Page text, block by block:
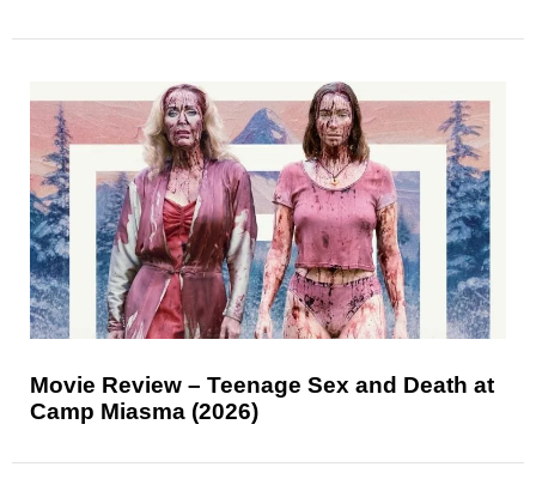
Movie Review – Teenage Sex and Death at
Camp Miasma (2026)